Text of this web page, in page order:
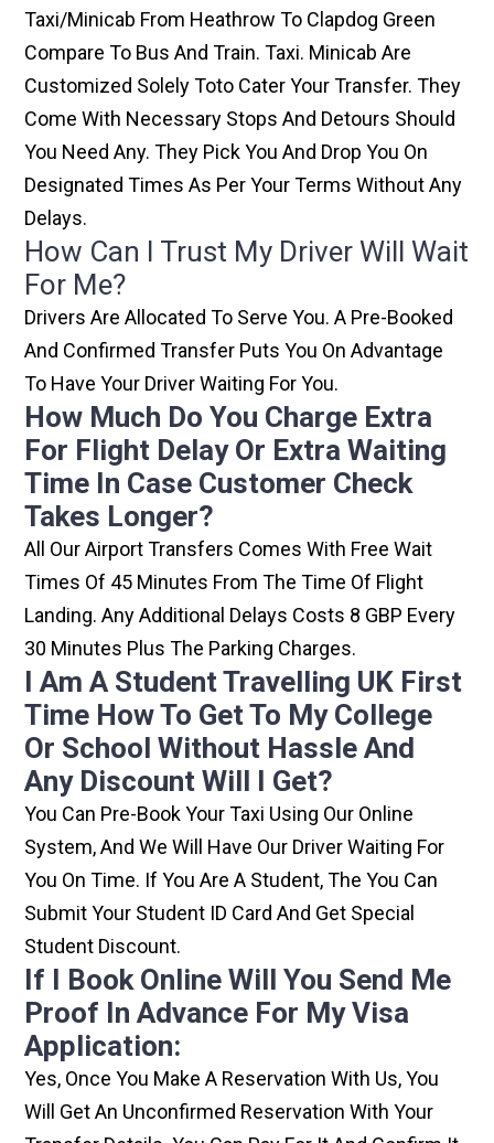
Taxi/minicab From Heathrow To Clapdog Green
Compare To Bus And Train. Taxi. Minicab Are
Customized Solely Toto Cater Your Transfer. They
Come With Necessary Stops And Detours Should
You Need Any. They Pick You And Drop You On
Designated Times As Per Your Terms Without Any
Delays.
How Can I Trust My Driver Will Wait
For Me?
Drivers Are Allocated To Serve You. A Pre-Booked
And Confirmed Transfer Puts You On Advantage
To Have Your Driver Waiting For You.
How Much Do You Charge Extra
For Flight Delay Or Extra Waiting
Time In Case Customer Check
Takes Longer?
All Our Airport Transfers Comes With Free Wait
Times Of 45 Minutes From The Time Of Flight
Landing. Any Additional Delays Costs 8 GBP Every
30 Minutes Plus The Parking Charges.
I Am A Student Travelling UK First
Time How To Get To My College
Or School Without Hassle And
Any Discount Will I Get?
You Can Pre-Book Your Taxi Using Our Online
System, And We Will Have Our Driver Waiting For
You On Time. If You Are A Student, The You Can
Submit Your Student ID Card And Get Special
Student Discount.
If I Book Online Will You Send Me
Proof In Advance For My Visa
Application:
Yes, Once You Make A Reservation With Us, You
Will Get An Unconfirmed Reservation With Your